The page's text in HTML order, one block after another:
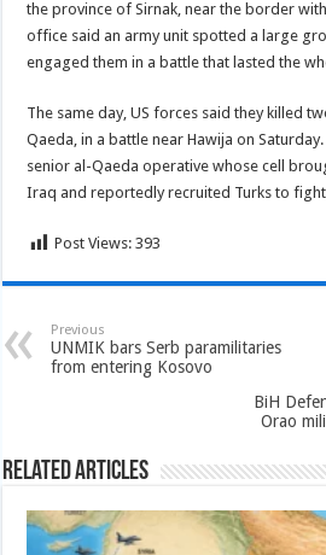
the province of Sirnak, near the border
office said an army unit spotted a large
engaged them in a battle that lasted the
The same day, US forces said they killed
Qaeda, in a battle near Hawija on
senior al-Qaeda operative whose cell
Iraq and reportedly recruited Turks to
Post Views: 393
Previous
UNMIK bars Serb paramilitaries
from entering Kosovo
BiH
Orao
Related Articles